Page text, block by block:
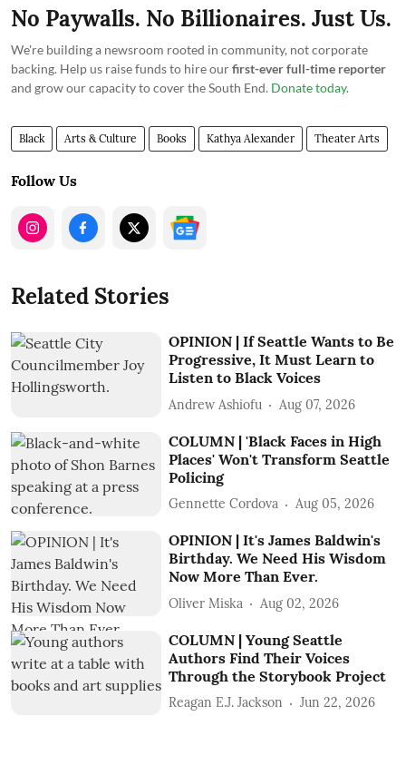
No Paywalls. No Billionaires. Just Us.
We're building a newsroom rooted in community, not corporate
backing. Help us raise funds to hire ourfirst-ever full-time reporter
and grow our capacity to cover the South End. Donate today.
Black Arts & Culture Books Kathya Alexander Theater Arts
Follow Us
Related Stories
OPINION | If Seattle Wants to Be
Progressive, It Must Learn to
Listen to Black Voices
Andrew Ashiofu Aug 07, 2026
COLUMN | 'Black Faces in High
Places' Won't Transform Seattle
Policing
Gennette Cordova Aug 05, 2026
OPINION | It's James Baldwin's
Birthday. We Need His Wisdom
Now More Than Ever.
Oliver Miska Aug 02, 2026
COLUMN | Young Seattle
Authors Find Their Voices
Through the Storybook Project
Reagan E.J. Jackson Jun 22, 2026